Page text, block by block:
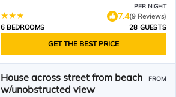
PER NIGHT
7.4(9 Reviews)
6 BEDROOMS
28 GUESTS
GET THE BEST PRICE
House across street from beach
w/unobstructed view
FROM